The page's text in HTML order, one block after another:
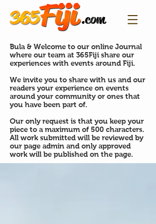
Bula & Welcome to our online Journal
where our team at 365Fiji share our
experiences with events around Fiji.
We invite you to share with us and our
readers your experience on events
around your community or ones that
you have been part of.
Our only request is that you keep your
piece to a maximum of 500 characters.
All work submitted will be reviewed by
our page admin and only approved
work will be published on the page.